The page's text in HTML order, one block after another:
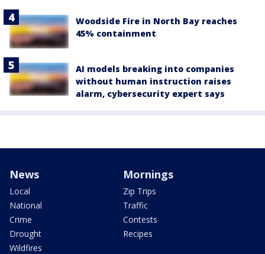
Woodside Fire in North Bay reaches
45% containment
AI models breaking into companies
without human instruction raises
alarm, cybersecurity expert says
News
Local
National
Crime
Drought
Wildfires
Mornings
Zip Trips
Traffic
Contests
Recipes